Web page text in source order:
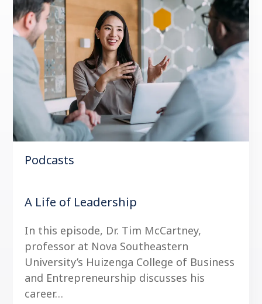
Podcasts
A Life of Leadership
In this episode, Dr. Tim McCartney,
professor at Nova Southeastern
University’s Huizenga College of Business
and Entrepreneurship discusses his
career…